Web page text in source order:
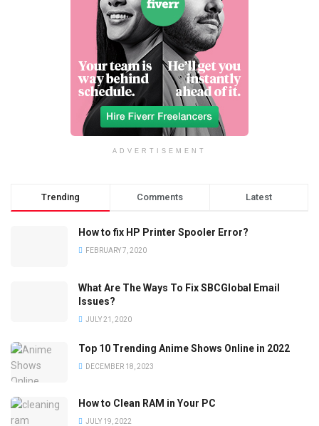
ADVERTISEMENT
Trending Comments Latest
How to fix HP Printer Spooler Error?
FEBRUARY 7, 2020
What Are The Ways To Fix SBCGlobal Email
Issues?
JULY 21, 2020
Top 10 Trending Anime Shows Online in 2022
DECEMBER 18, 2023
How to Clean RAM in Your PC
JULY 19, 2022